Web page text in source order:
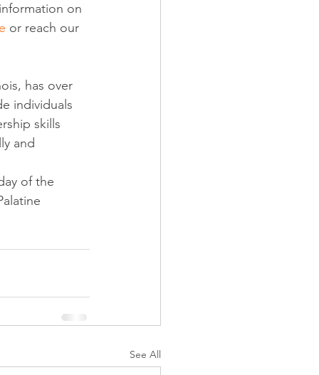
on
or reach our
has over
individuals
skills
and
of the
See All